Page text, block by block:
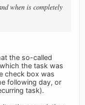
when is completely
the so-called
the task was
check box was
following day, or
task).